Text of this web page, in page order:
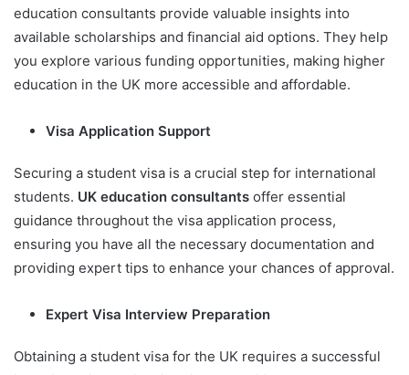
education consultants provide valuable insights into
available scholarships and financial aid options. They help
you explore various funding opportunities, making higher
education in the UK more accessible and affordable.
Visa Application Support
Securing a student visa is a crucial step for international
students. UK education consultants offer essential
guidance throughout the visa application process,
ensuring you have all the necessary documentation and
providing expert tips to enhance your chances of approval.
Expert Visa Interview Preparation
Obtaining a student visa for the UK requires a successful